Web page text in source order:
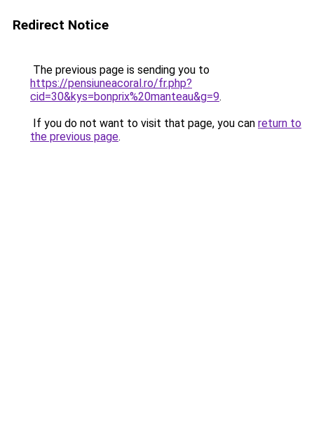
Redirect Notice
The previous page is sending you to
https://pensiuneacoral.ro/fr.php?
cid=30&kys=bonprix%20manteau&g=9.
If you do not want to visit that page, you can return to
the previous page.